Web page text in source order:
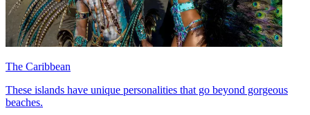
The Caribbean
These islands have unique personalities that go beyond gorgeous
beaches.